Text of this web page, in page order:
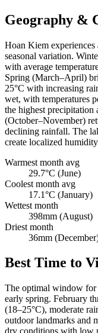
Geography &
Hoan Kiem
seasonal variation.
with average
Spring (March–April)
25°C with increasing
wet, with temperatures
the highest precipitation
(October–November)
declining rainfall. The
create localized
Warmest month avg
29.7°C (June)
Coolest month avg
17.1°C (January)
Wettest month
398mm (August)
Driest month
36mm
Best Time to
The optimal window for
early spring. February
(18–25°C), moderate
outdoor landmarks and